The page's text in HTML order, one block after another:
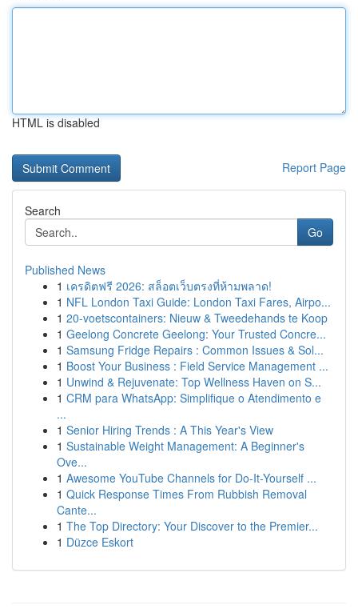
HTML is disabled
Report Page
Search
Go
Published News
1 เครดิตฟรี 2026: สล็อตเว็บตรงที่ห้ามพลาด!
1 NFL London Taxi Guide: London Taxi Fares, Airpo...
1 20-voetscontainers: Nieuw & Tweedehands te Koop
1 Geelong Concrete Geelong: Your Trusted Concre...
1 Samsung Fridge Repairs : Common Issues & Sol...
1 Boost Your Business : Field Service Management ...
1 Unwind & Rejuvenate: Top Wellness Haven on S...
1 CRM para WhatsApp: Simplifique o Atendimento e
...
1 Senior Hiring Trends : A This Year's View
1 Sustainable Weight Management: A Beginner's
Ove...
1 Awesome YouTube Channels for Do-It-Yourself ...
1 Quick Response Times From Rubbish Removal
Cante...
1 The Top Directory: Your Discover to the Premier...
1 Düzce Eskort